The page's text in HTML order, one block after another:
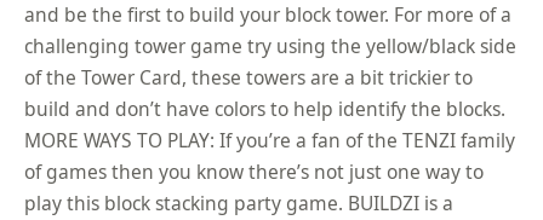
and be the first to build your block tower. For more of a
challenging tower game try using the yellow/black side
of the Tower Card, these towers are a bit trickier to
build and don’t have colors to help identify the blocks.
MORE WAYS TO PLAY: If you’re a fan of the TENZI family
of games then you know there’s not just one way to
play this block stacking party game. BUILDZI is a